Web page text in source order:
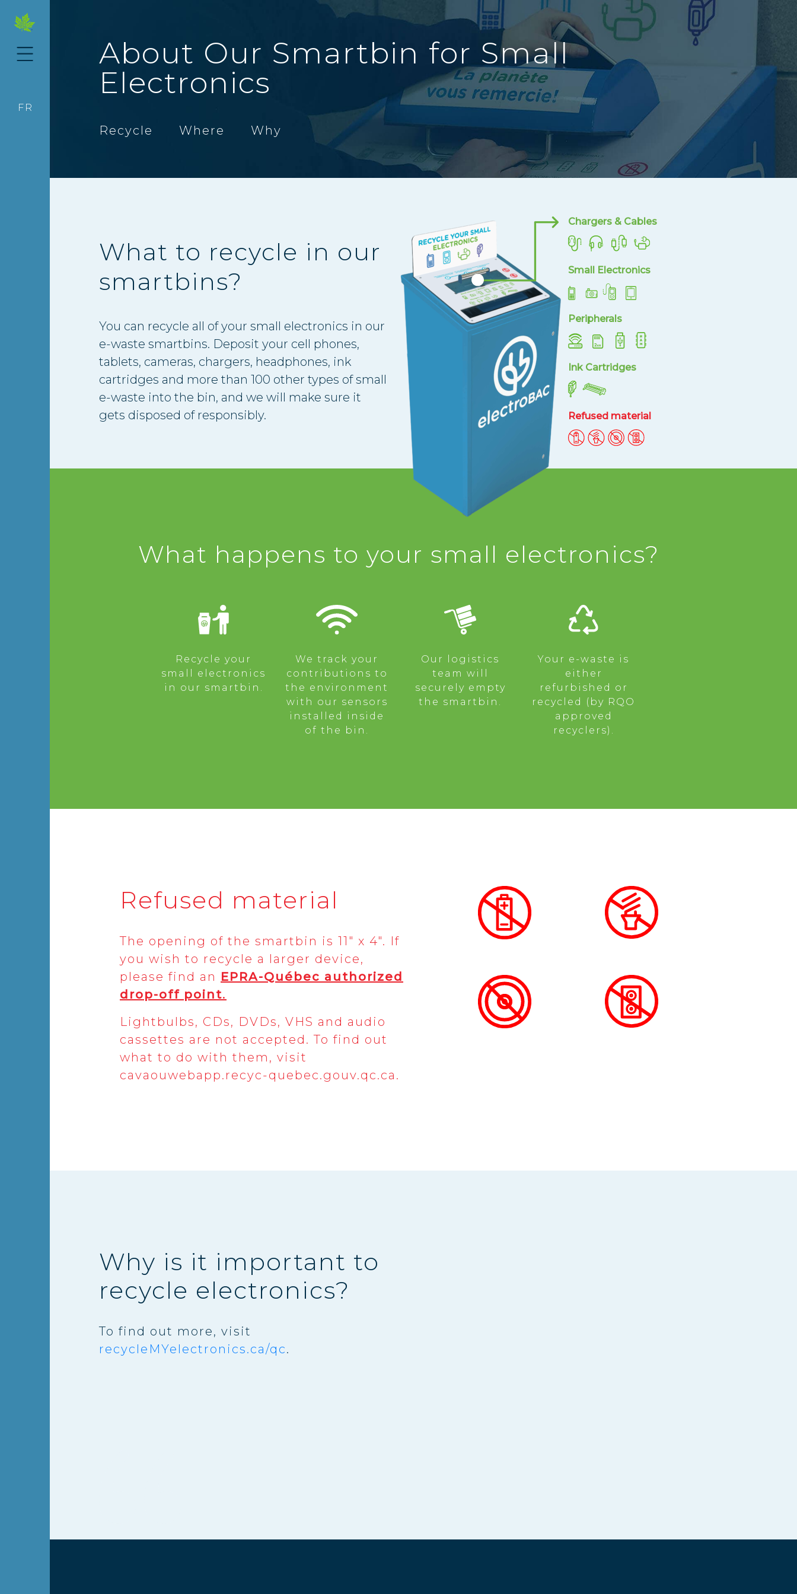
FR
About Our Smartbin for Small
Electronics
Recycle Where Why
What to recycle in our
smartbins?
You can recycle all of your small electronics in our
e-waste smartbins. Deposit your cell phones,
tablets, cameras, chargers, headphones, ink
cartridges and more than 100 other types of small
e-waste into the bin, and we will make sure it
gets disposed of responsibly.
Chargers & Cables
Small Electronics
Peripherals
Ink Cartridges
Refused material
What happens to your small electronics?
Recycle your
small electronics
in our smartbin.
We track your
contributions to
the environment
with our sensors
installed inside
of the bin.
Our logistics
team will
securely empty
the smartbin.
Your e-waste is
either
refurbished or
recycled (by RQO
approved
recyclers).
Refused material
The opening of the smartbin is 11″ x 4″. If
you wish to recycle a larger device,
please find an EPRA-Québec authorized
drop-off point.
Lightbulbs, CDs, DVDs, VHS and audio
cassettes are not accepted. To find out
what to do with them, visit
cavaouwebapp.recyc-quebec.gouv.qc.ca.
Why is it important to
recycle electronics?
To find out more, visit
recycleMYelectronics.ca/qc.